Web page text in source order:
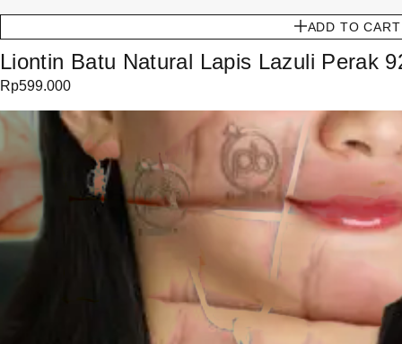
ADD TO CART
Liontin Batu Natural Lapis Lazuli Perak
Rp599.000